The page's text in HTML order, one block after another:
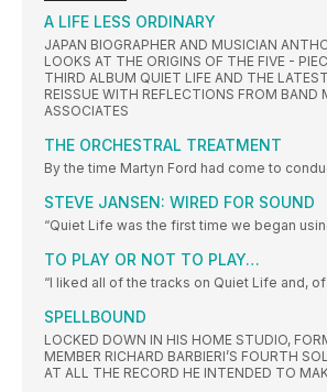
A LIFE LESS ORDINARY
JAPAN BIOGRAPHER AND MUSICIAN
LOOKS AT THE ORIGINS OF THE FIVE -
THIRD ALBUM QUIET LIFE AND THE
REISSUE WITH REFLECTIONS FROM BAND
ASSOCIATES
THE ORCHESTRAL TREATMENT
By the time Martyn Ford had come to
STEVE JANSEN: WIRED FOR SOUND
“Quiet Life was the first time we began
TO PLAY OR NOT TO PLAY…
“I liked all of the tracks on Quiet Life and,
SPELLBOUND
LOCKED DOWN IN HIS HOME STUDIO,
MEMBER RICHARD BARBIERI’S FOURTH
AT ALL THE RECORD HE INTENDED TO